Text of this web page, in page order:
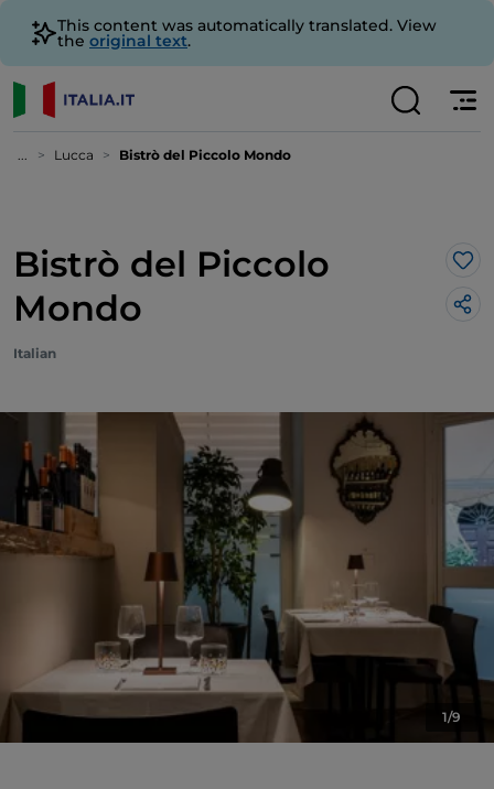
This content was automatically translated. View
the original text.
... Lucca Bistrò del Piccolo Mondo
Bistrò del Piccolo
Mondo
Italian
1/9